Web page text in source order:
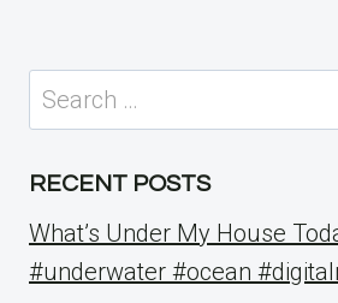
Search
for:
RECENT POSTS
What’s Under My House
#underwater #ocean